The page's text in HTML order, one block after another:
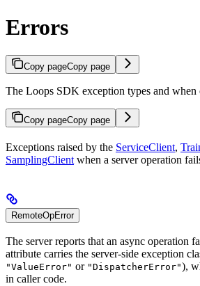
Errors
Copy pageCopy page
The Loops SDK exception types and when
Copy pageCopy page
Exceptions raised by the ServiceClient,
SamplingClient when a server operation
RemoteOpError
The server reports that an async operation
attribute carries the server-side exception
"ValueError" or "DispatcherError"),
in caller code.